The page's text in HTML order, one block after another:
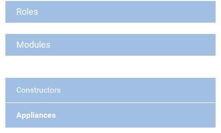
Roles
Modules
Constructors
Appliances